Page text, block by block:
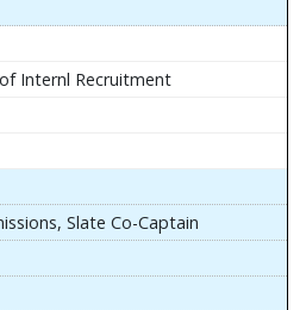
Internl Recruitment
Slate Co-Captain